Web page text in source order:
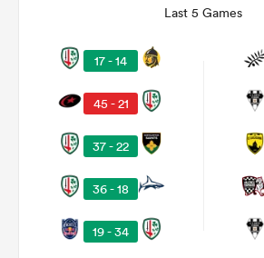
Last 5 Games
17 - 14
45 - 21
37 - 22
36 - 18
19 - 34